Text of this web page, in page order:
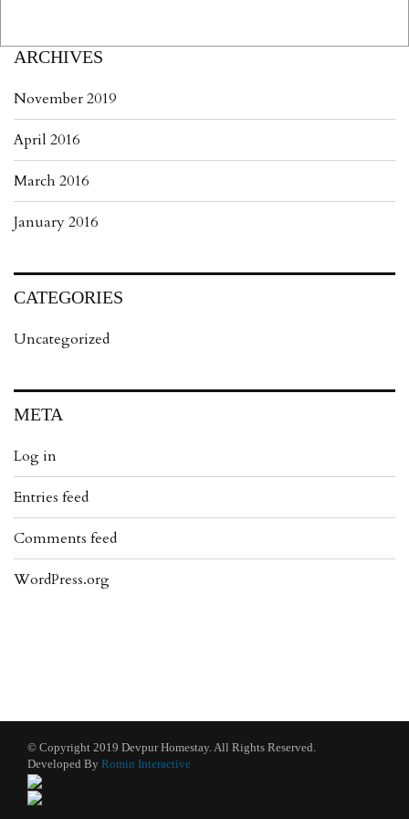
ARCHIVES
November 2019
April 2016
March 2016
January 2016
CATEGORIES
Uncategorized
META
Log in
Entries feed
Comments feed
WordPress.org
© Copyright 2019 Devpur Homestay. All Rights Reserved.
Developed By Romin Interactive